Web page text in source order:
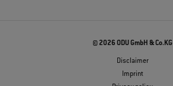
© 2026 ODU GmbH & Co.KG
Disclaimer
Imprint